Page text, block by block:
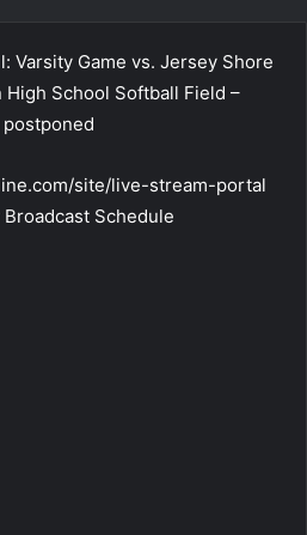
Varsity Game vs. Jersey Shore
High School Softball Field –
postponed
site/live-stream-portal
Broadcast Schedule